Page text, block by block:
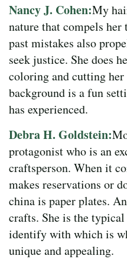
Nancy J. Cohen:My
nature that compels
past mistakes also
seek justice. She does
coloring and cutting
background is a fun
has experienced.
Debra H. Goldstein:
protagonist who is an
craftsperson. When it
makes reservations or
china is paper plates.
crafts. She is the
identify with which is
unique and appealing.